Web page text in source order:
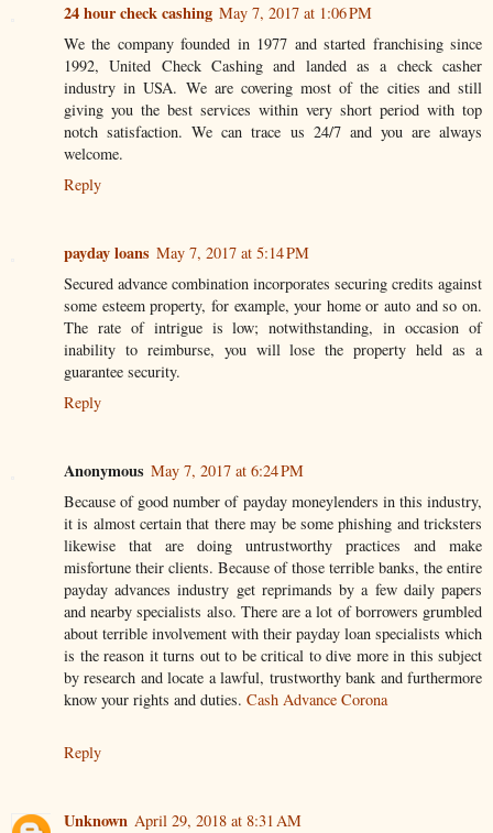
24 hour check cashing May 7, 2017 at 1:06 PM
We the company founded in 1977 and started franchising since
1992, United Check Cashing and landed as a check casher
industry in USA. We are covering most of the cities and still
giving you the best services within very short period with top
notch satisfaction. We can trace us 24/7 and you are always
welcome.
Reply
payday loans May 7, 2017 at 5:14 PM
Secured advance combination incorporates securing credits against
some esteem property, for example, your home or auto and so on.
The rate of intrigue is low; notwithstanding, in occasion of
inability to reimburse, you will lose the property held as a
guarantee security.
Reply
Anonymous May 7, 2017 at 6:24 PM
Because of good number of payday moneylenders in this industry,
it is almost certain that there may be some phishing and tricksters
likewise that are doing untrustworthy practices and make
misfortune their clients. Because of those terrible banks, the entire
payday advances industry get reprimands by a few daily papers
and nearby specialists also. There are a lot of borrowers grumbled
about terrible involvement with their payday loan specialists which
is the reason it turns out to be critical to dive more in this subject
by research and locate a lawful, trustworthy bank and furthermore
know your rights and duties. Cash Advance Corona
Reply
Unknown April 29, 2018 at 8:31 AM